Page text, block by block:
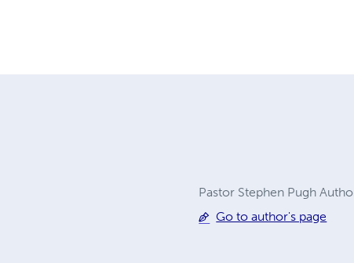
Pastor Stephen Pugh
Go to author's page